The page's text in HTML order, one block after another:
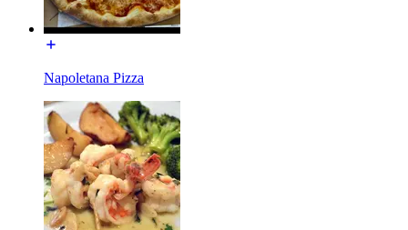
Napoletana Pizza